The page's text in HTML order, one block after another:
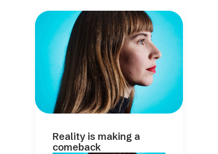
Reality is making a
comeback